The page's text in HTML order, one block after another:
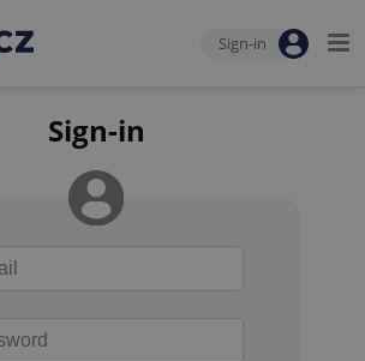
Sign-in
Sign-in